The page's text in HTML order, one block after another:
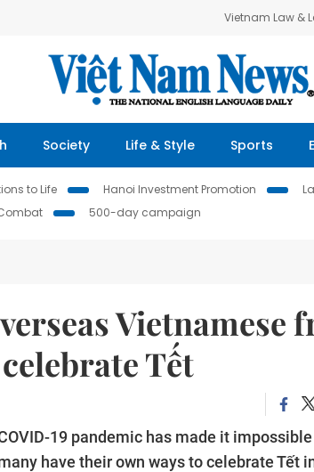
Vietnam Law &
Society Life & Style Sports
to Life Hanoi Investment Promotion
500-day campaign
Vietnamese
Tết
19 pandemic has made it
have their own ways to celebrate Tết